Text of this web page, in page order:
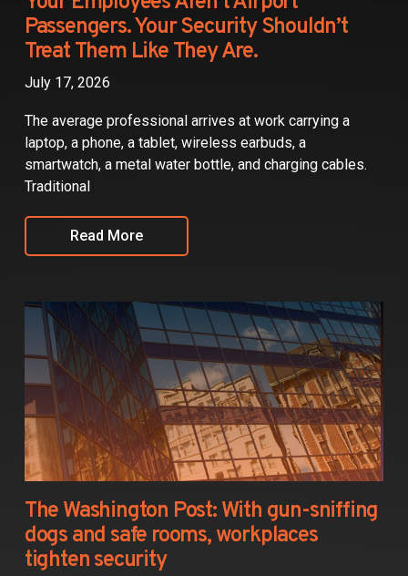
Passengers. Your Security Shouldn’t
Treat Them Like They Are.
July 17, 2026
The average professional arrives at work carrying a
laptop, a phone, a tablet, wireless earbuds, a
smartwatch, a metal water bottle, and charging cables.
Traditional
Read More
The Washington Post: With gun-sniffing
dogs and safe rooms, workplaces
tighten security